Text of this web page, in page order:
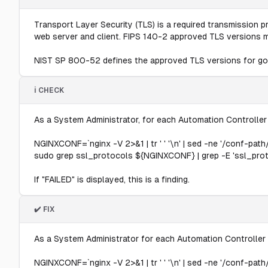
Transport Layer Security (TLS) is a required
web server and client. FIPS 140-2 approved TLS versions
NIST SP 800-52 defines the approved TLS versions for
ℹ️ CHECK
As a System Administrator, for each Automation
NGINXCONF=`nginx -V 2>&1 | tr ' ' '\n' | sed -ne '/conf-
sudo grep ssl_protocols ${NGINXCONF} | grep -E
If "FAILED" is displayed, this is a finding.
✔️ FIX
As a System Administrator for each Automation
NGINXCONF=`nginx -V 2>&1 | tr ' ' '\n' | sed -ne '/conf-